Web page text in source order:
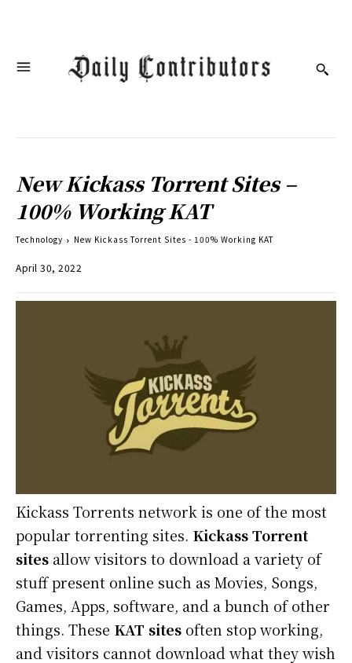
New Kickass Torrent Sites –
100% Working KAT
Technology New Kickass Torrent Sites - 100% Working KAT
April 30, 2022
Kickass Torrents network is one of the most
popular torrenting sites. Kickass Torrent
sites allow visitors to download a variety of
stuff present online such as Movies, Songs,
Games, Apps, software, and a bunch of other
things. These KAT sites often stop working,
and visitors cannot download what they wish